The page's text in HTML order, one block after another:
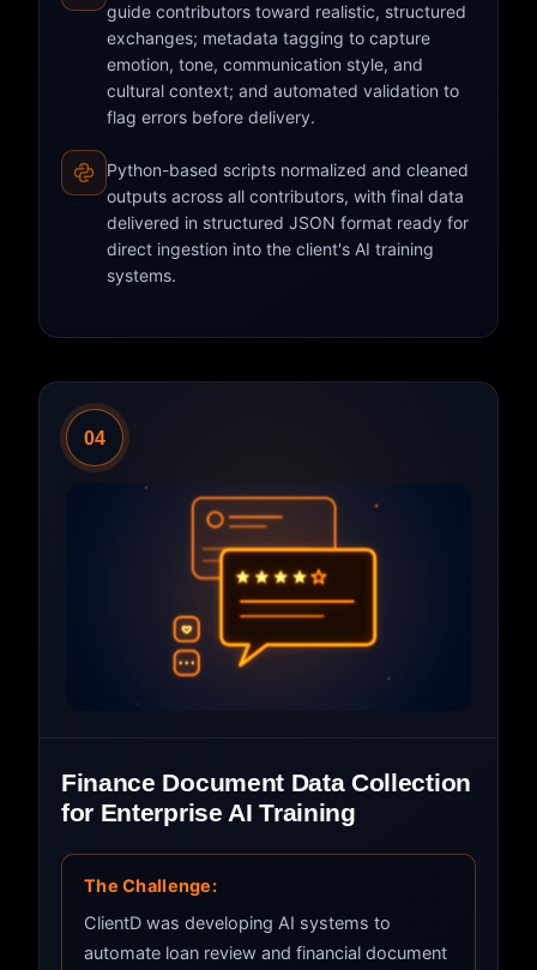
guide contributors toward realistic, structured
exchanges; metadata tagging to capture
emotion, tone, communication style, and
cultural context; and automated validation to
flag errors before delivery.
Python-based scripts normalized and cleaned
outputs across all contributors, with final data
delivered in structured JSON format ready for
direct ingestion into the client's AI training
systems.
04
Finance Document Data Collection
for Enterprise AI Training
The Challenge:
ClientD was developing AI systems to
automate loan review and financial document